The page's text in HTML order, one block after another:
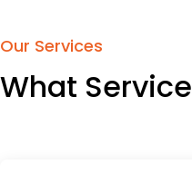
Our Services
What